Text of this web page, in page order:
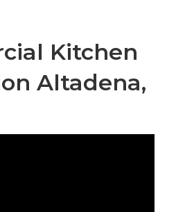
Kitchen
Altadena,